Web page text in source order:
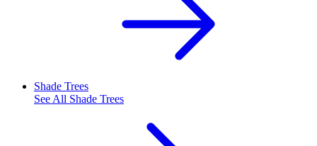
Shade Trees
See All Shade Trees